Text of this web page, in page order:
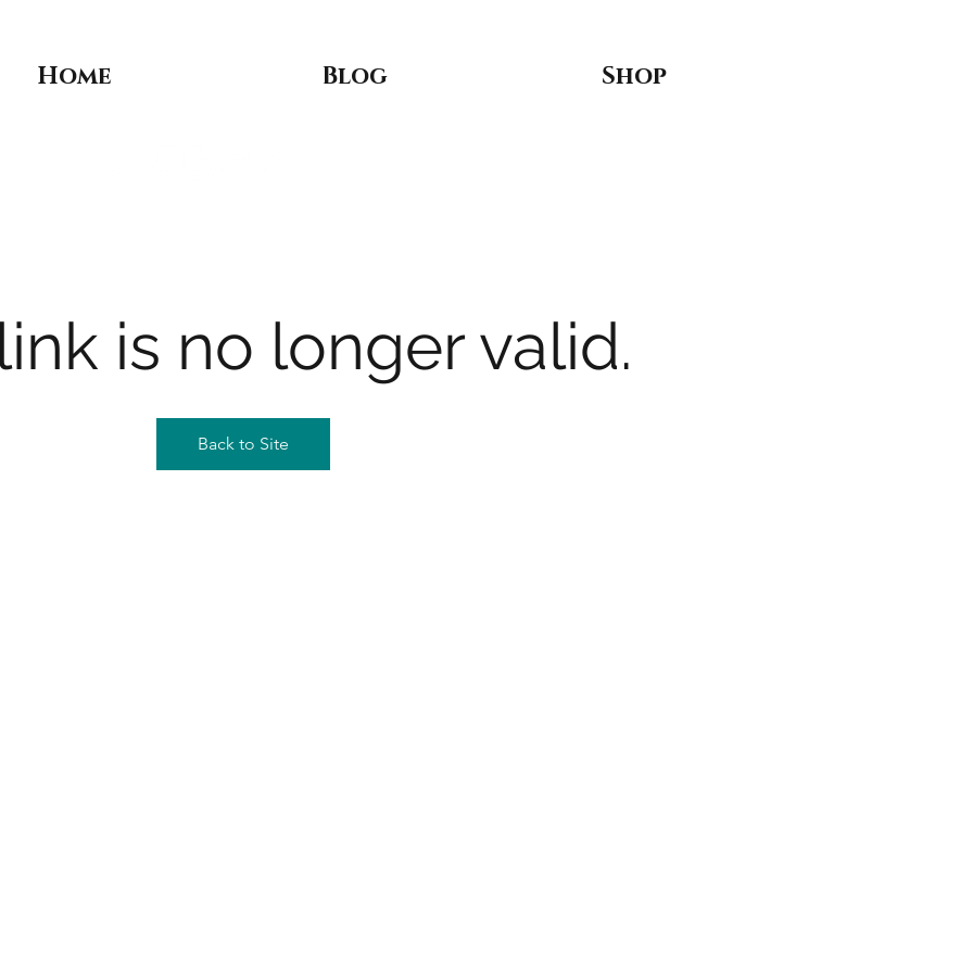
Home Blog Shop
is no longer valid.
Back to Site